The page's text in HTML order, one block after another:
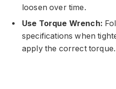
loosen over time.
Use Torque Wrench:
specifications when
apply the correct torque.